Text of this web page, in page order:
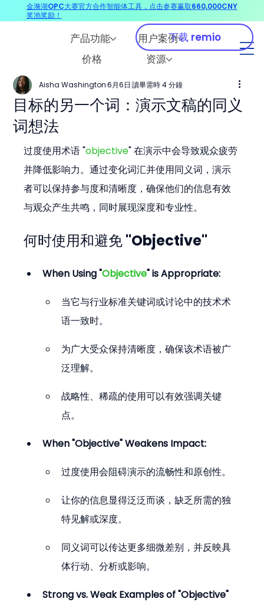
产品功能
用户案例
价格
资源
下载 remio
目标的另一个词：演示文稿的同义
词想法
Aisha Washington 6月6日 讀畢需時 4 分鐘
过度使用术语 "objective" 在演示中会导致观众疲劳
并降低影响力。通过变化词汇并使用同义词，演示
者可以保持参与度和清晰度，确保他们的信息有效
与观众产生共鸣，同时展现深度和专业性。
何时使用和避免 "Objective"
When Using "Objective" is Appropriate:
当它与行业标准关键词或讨论中的技术术
语一致时。
为广大受众保持清晰度，确保该术语被广
泛理解。
战略性、稀疏的使用可以有效强调关键
点。
When "Objective" Weakens Impact:
过度使用会阻碍演示的流畅性和原创性。
让你的信息显得泛泛而谈，缺乏所需的独
特见解或深度。
同义词可以传达更多细微差别，并反映具
体行动、分析或影响。
Strong vs. Weak Examples of "Objective"
金漪湖OPC大赛官方合作智能体工具，点击参赛赢取660,000CNY
奖池奖励！